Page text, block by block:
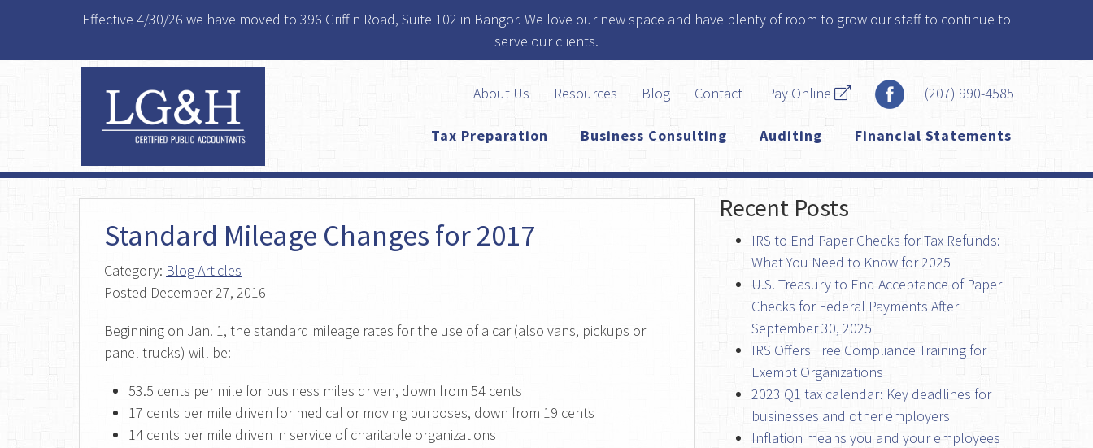
Effective 4/30/26 we have moved to 396 Griffin Road, Suite 102 in Bangor. We love our new space and have plenty of room to grow our staff to continue to
serve our clients.
About Us Resources Blog Contact Pay Online (207) 990-4585
Tax Preparation Business Consulting Auditing Financial Statements
Standard Mileage Changes for 2017
Category: Blog Articles
Posted December 27, 2016
Beginning on Jan. 1, the standard mileage rates for the use of a car (also vans, pickups or
panel trucks) will be:
53.5 cents per mile for business miles driven, down from 54 cents
17 cents per mile driven for medical or moving purposes, down from 19 cents
14 cents per mile driven in service of charitable organizations
Recent Posts
IRS to End Paper Checks for Tax Refunds:
What You Need to Know for 2025
U.S. Treasury to End Acceptance of Paper
Checks for Federal Payments After
September 30, 2025
IRS Offers Free Compliance Training for
Exempt Organizations
2023 Q1 tax calendar: Key deadlines for
businesses and other employers
Inflation means you and your employees